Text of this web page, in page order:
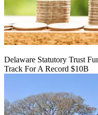
Delaware Statutory Trust
Track For A Record $10B